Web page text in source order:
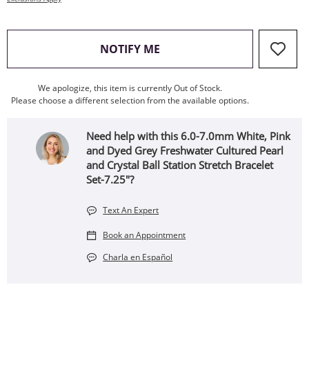
NOTIFY ME , THIS ACTION WILL OPEN
We apologize, this item is currently Out of Stock.
Please choose a different selection from the available options.
Need help with this 6.0-7.0mm White, Pink
and Dyed Grey Freshwater Cultured Pearl
and Crystal Ball Station Stretch Bracelet
Set-7.25"?
Text An Expert
Book an Appointment
Charla en Español